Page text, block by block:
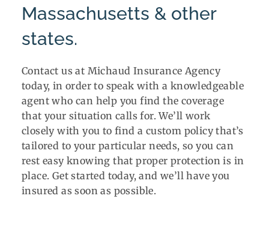
Massachusetts & other
states.
Contact us at Michaud Insurance Agency
today, in order to speak with a knowledgeable
agent who can help you find the coverage
that your situation calls for. We’ll work
closely with you to find a custom policy that’s
tailored to your particular needs, so you can
rest easy knowing that proper protection is in
place. Get started today, and we’ll have you
insured as soon as possible.